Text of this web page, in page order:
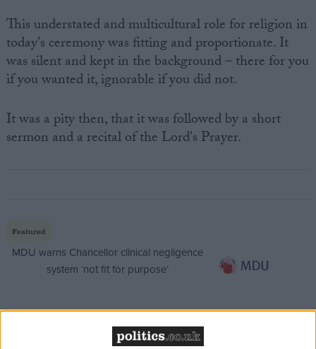
This understated and multicultural role for religion in
today's ceremony was fitting and proportionate. It
was silent and kept in the background – there for you
if you wanted it, ignorable if you did not.
It was a pity then, that it was followed by a short
sermon and a recital of the Lord's Prayer.
Featured
MDU warns Chancellor clinical negligence
system ‘not fit for purpose’